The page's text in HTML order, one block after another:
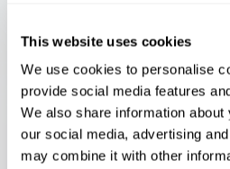
This website uses cookies
We use cookies to personalise
provide social media features
We also share information
our social media, advertising
may combine it with other
Flash Finder?
The ultimate test of your speed
keep up with the pace? Are you
your ability to respond swiftly
challenge in Flash Finder!